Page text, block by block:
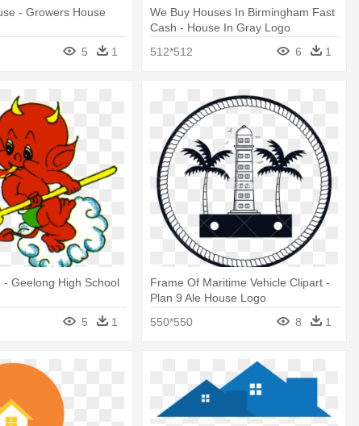
- Growers House
5 1
We Buy Houses In Birmingham Fast
Cash - House In Gray Logo
512*512
6 1
- Geelong High School
5 1
Frame Of Maritime Vehicle Clipart -
Plan 9 Ale House Logo
550*550
8 1